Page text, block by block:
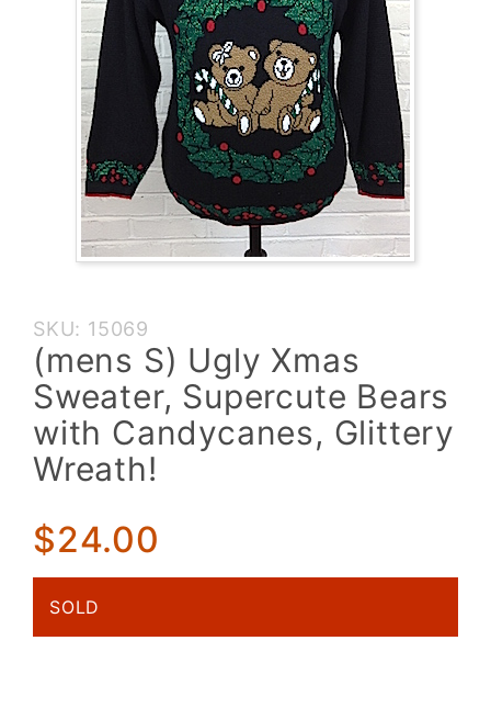
Purchase
(mens S)
Ugly Xmas
Sweater,
Supercute
Bears with
Candycanes,
Wreath!
SKU: 15069
(mens S) Ugly Xmas
Sweater, Supercute Bears
with Candycanes, Glittery
Wreath!
$24.00
SOLD